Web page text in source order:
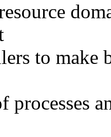
to make
processes